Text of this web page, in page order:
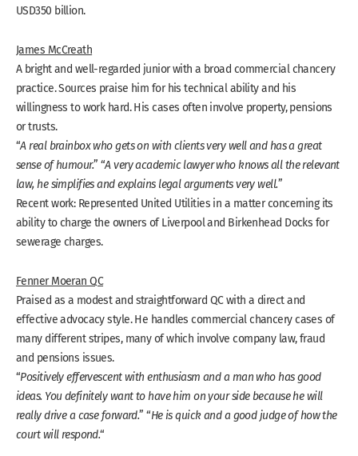
USD350 billion.
James McCreath
A bright and well-regarded junior with a broad commercial chancery
practice. Sources praise him for his technical ability and his
willingness to work hard. His cases often involve property, pensions
or trusts.
“A real brainbox who gets on with clients very well and has a great
sense of humour.” “A very academic lawyer who knows all the relevant
law, he simplifies and explains legal arguments very well.”
Recent work: Represented United Utilities in a matter concerning its
ability to charge the owners of Liverpool and Birkenhead Docks for
sewerage charges.
Fenner Moeran QC
Praised as a modest and straightforward QC with a direct and
effective advocacy style. He handles commercial chancery cases of
many different stripes, many of which involve company law, fraud
and pensions issues.
“Positively effervescent with enthusiasm and a man who has good
ideas. You definitely want to have him on your side because he will
really drive a case forward.” “He is quick and a good judge of how the
court will respond.“